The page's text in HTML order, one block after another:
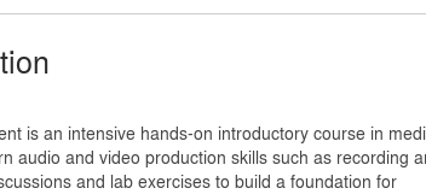
is an intensive hands-on introductory course in
audio and video production skills such as recording
and lab exercises to build a foundation for